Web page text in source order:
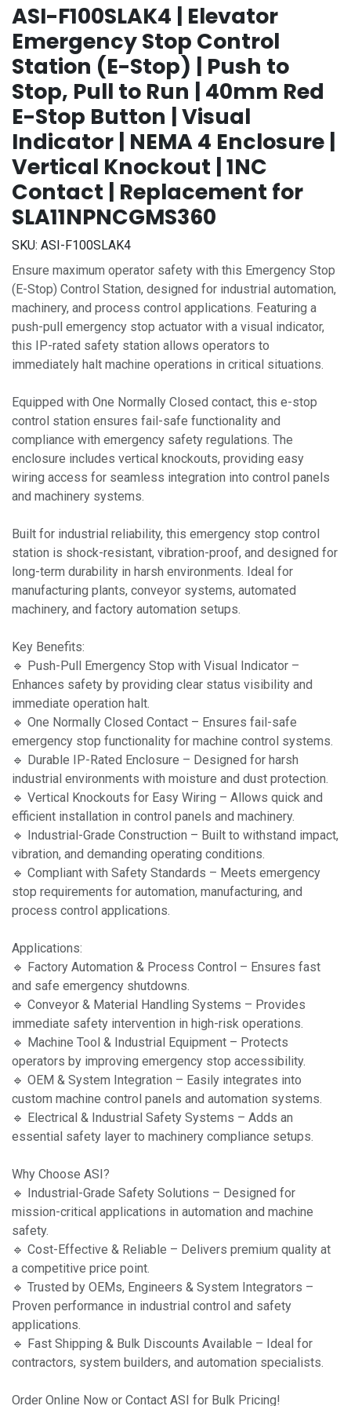
ASI-F100SLAK4 | Elevator
Emergency Stop Control
Station (E-Stop) | Push to
Stop, Pull to Run | 40mm Red
E-Stop Button | Visual
Indicator | NEMA 4 Enclosure |
Vertical Knockout | 1NC
Contact | Replacement for
SLA11NPNCGMS360
SKU: ASI-F100SLAK4
Ensure maximum operator safety with this Emergency Stop
(E-Stop) Control Station, designed for industrial automation,
machinery, and process control applications. Featuring a
push-pull emergency stop actuator with a visual indicator,
this IP-rated safety station allows operators to
immediately halt machine operations in critical situations.
Equipped with One Normally Closed contact, this e-stop
control station ensures fail-safe functionality and
compliance with emergency safety regulations. The
enclosure includes vertical knockouts, providing easy
wiring access for seamless integration into control panels
and machinery systems.
Built for industrial reliability, this emergency stop control
station is shock-resistant, vibration-proof, and designed for
long-term durability in harsh environments. Ideal for
manufacturing plants, conveyor systems, automated
machinery, and factory automation setups.
Key Benefits:
🔹 Push-Pull Emergency Stop with Visual Indicator –
Enhances safety by providing clear status visibility and
immediate operation halt.
🔹 One Normally Closed Contact – Ensures fail-safe
emergency stop functionality for machine control systems.
🔹 Durable IP-Rated Enclosure – Designed for harsh
industrial environments with moisture and dust protection.
🔹 Vertical Knockouts for Easy Wiring – Allows quick and
efficient installation in control panels and machinery.
🔹 Industrial-Grade Construction – Built to withstand impact,
vibration, and demanding operating conditions.
🔹 Compliant with Safety Standards – Meets emergency
stop requirements for automation, manufacturing, and
process control applications.
Applications:
🔹 Factory Automation & Process Control – Ensures fast
and safe emergency shutdowns.
🔹 Conveyor & Material Handling Systems – Provides
immediate safety intervention in high-risk operations.
🔹 Machine Tool & Industrial Equipment – Protects
operators by improving emergency stop accessibility.
🔹 OEM & System Integration – Easily integrates into
custom machine control panels and automation systems.
🔹 Electrical & Industrial Safety Systems – Adds an
essential safety layer to machinery compliance setups.
Why Choose ASI?
🔹 Industrial-Grade Safety Solutions – Designed for
mission-critical applications in automation and machine
safety.
🔹 Cost-Effective & Reliable – Delivers premium quality at
a competitive price point.
🔹 Trusted by OEMs, Engineers & System Integrators –
Proven performance in industrial control and safety
applications.
🔹 Fast Shipping & Bulk Discounts Available – Ideal for
contractors, system builders, and automation specialists.
Order Online Now or Contact ASI for Bulk Pricing!